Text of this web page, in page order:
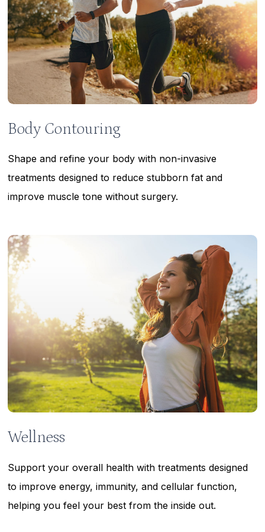
Body Contouring
Shape and refine your body with non-invasive
treatments designed to reduce stubborn fat and
improve muscle tone without surgery.
Learn
more
Wellness
Support your overall health with treatments designed
to improve energy, immunity, and cellular function,
helping you feel your best from the inside out.